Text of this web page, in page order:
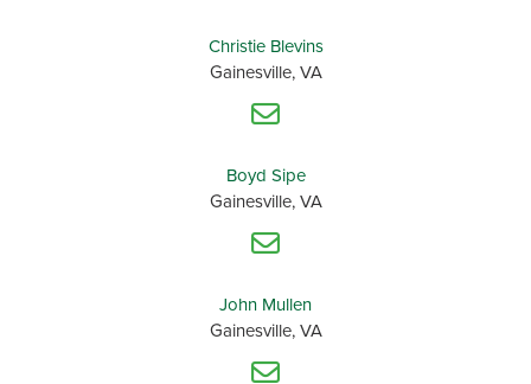
Christie Blevins
Gainesville, VA
Boyd Sipe
Gainesville, VA
John Mullen
Gainesville, VA